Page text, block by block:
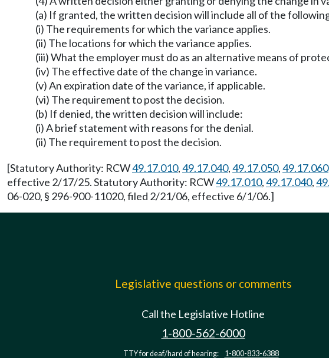
(a) If granted, the written decision will include all of the
(i) The requirements for which the variance applies.
(ii) The locations for which the variance applies.
(iii) What the employer must do as an alternative means of
(iv) The effective date of the change in variance.
(v) An expiration date of the variance, if applicable.
(vi) The requirement to post the decision.
(b) If denied, the written decision will include:
(i) A brief statement with reasons for the denial.
(ii) The requirement to post the decision.
[Statutory Authority: RCW49.17.010,49.17.040,49.17.050,49.17.060
effective 2/17/25. Statutory Authority: RCW49.17.010,49.17.040,
06-020, § 296-900-11020, filed 2/21/06, effective 6/1/06.]
Legislative questions or comments
Call the Legislative Hotline
1-800-562-6000
TTY for deaf/hard of hearing: 1-800-833-6388